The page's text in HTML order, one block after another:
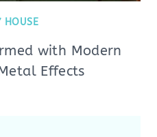
HOUSE
with Modern
Effects